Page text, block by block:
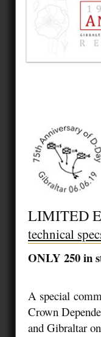
LIMITED
technical
ONLY 250 in
A special
Crown
and Gibraltar